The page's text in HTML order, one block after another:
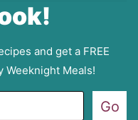
and get a FREE
Weeknight Meals!
Go